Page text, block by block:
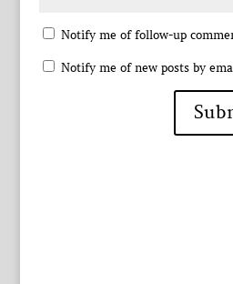
Notify me of follow-up
Notify me of new posts by